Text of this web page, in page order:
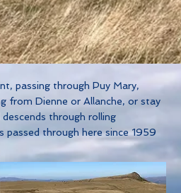
passing through Puy Mary,
from Dienne or Allanche, or stay
through rolling
passed through here since 1959